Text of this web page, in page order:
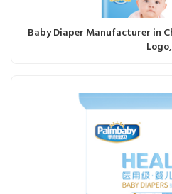
Baby Diaper Manufacturer in
Logo,